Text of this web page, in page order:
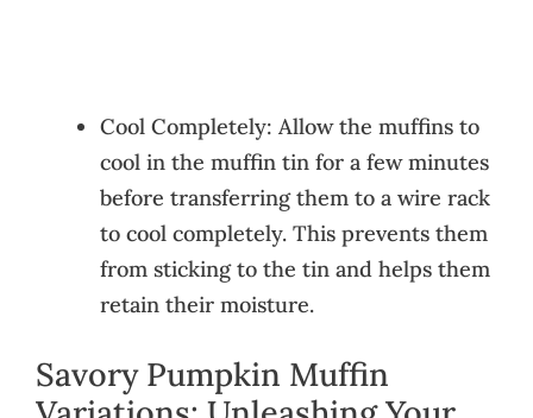
Cool Completely: Allow the muffins to
cool in the muffin tin for a few minutes
before transferring them to a wire rack
to cool completely. This prevents them
from sticking to the tin and helps them
retain their moisture.
Savory Pumpkin Muffin